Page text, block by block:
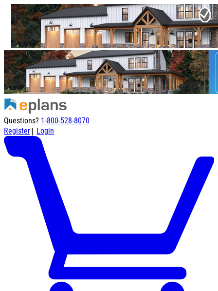
Questions? 1-800-528-8070
Register| Login